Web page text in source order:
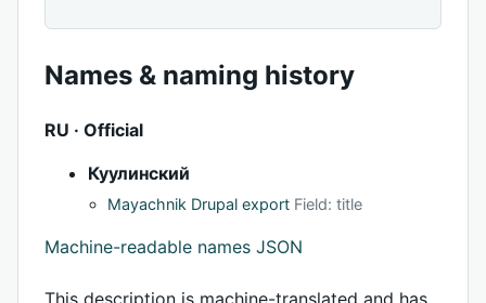
Names & naming history
RU · Official
Куулинский
Mayachnik Drupal export Field: title
Machine-readable names JSON
This description is machine-translated and has